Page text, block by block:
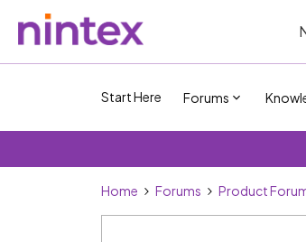
Start Here Forums
Home Forums Product